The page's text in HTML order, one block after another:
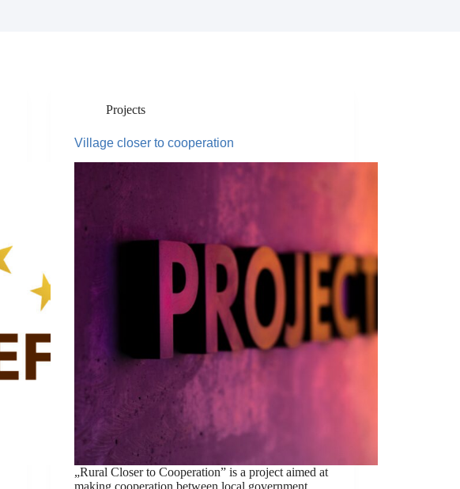
Projects
Village closer to cooperation
„Rural Closer to Cooperation” is a project aimed at
making cooperation between local government